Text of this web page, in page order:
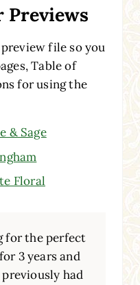
Previews
file so you
Table of
for using the
& Sage
Floral
for the perfect
3 years and
had